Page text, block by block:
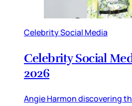
Celebrity Social Media
Celebrity Social
2026
Angie Harmon discovering